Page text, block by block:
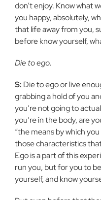
don’t enjoy. Know what
you happy, absolutely,
that life away from you,
before know yourself,
Die to ego.
S: Die to ego or live
grabbing a hold of you
you’re not going to
you’re in the body, are
“the means by which
those characteristics
Ego is a part of this
run you, but for you to
yourself, and know